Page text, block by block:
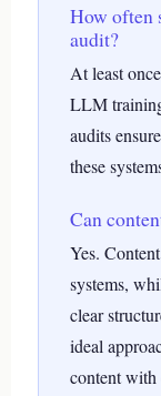
How often
audit?
At least
LLM
audits
these
Can
Yes.
systems,
clear
ideal
content with